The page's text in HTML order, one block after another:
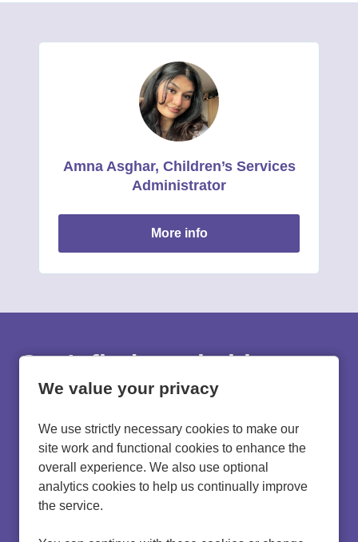
We value your privacy
We use strictly necessary cookies to make our
site work and functional cookies to enhance the
overall experience. We also use optional
analytics cookies to help us continually improve
the service.
Amna Asghar, Children’s Services
Administrator
more info
Can't find a suitable
vacancy?
Register with us to receive job alerts in your chosen
area.
register